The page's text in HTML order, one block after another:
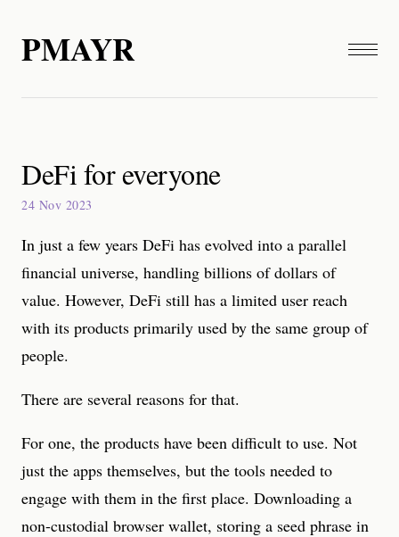
PMAYR
DeFi for everyone
24 Nov 2023
In just a few years DeFi has evolved into a parallel
financial universe, handling billions of dollars of
value. However, DeFi still has a limited user reach
with its products primarily used by the same group of
people.
There are several reasons for that.
For one, the products have been difficult to use. Not
just the apps themselves, but the tools needed to
engage with them in the first place. Downloading a
non-custodial browser wallet, storing a seed phrase in